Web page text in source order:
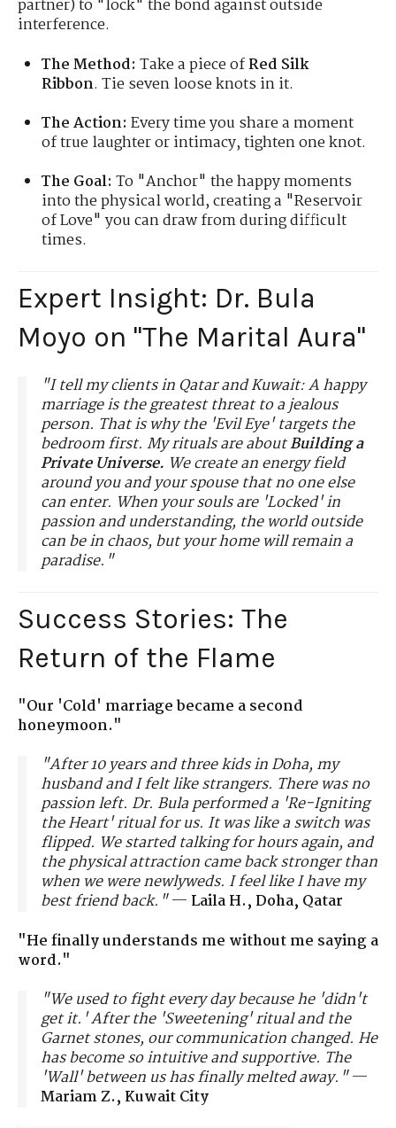
partner) to "lock" the bond against outside
interference.
The Method: Take a piece ofRed Silk
Ribbon. Tie seven loose knots in it.
The Action: Every time you share a moment
of true laughter or intimacy, tighten one knot.
The Goal: To "Anchor" the happy moments
into the physical world, creating a "Reservoir
of Love" you can draw from during difficult
times.
Expert Insight: Dr. Bula
Moyo on "The Marital Aura"
"I tell my clients in Qatar and Kuwait: A happy
marriage is the greatest threat to a jealous
person. That is why the 'Evil Eye' targets the
bedroom first. My rituals are aboutBuilding a
Private Universe. We create an energy field
around you and your spouse that no one else
can enter. When your souls are 'Locked' in
passion and understanding, the world outside
can be in chaos, but your home will remain a
paradise."
Success Stories: The
Return of the Flame
"Our 'Cold' marriage became a second
honeymoon."
"After 10 years and three kids in Doha, my
husband and I felt like strangers. There was no
passion left. Dr. Bula performed a 'Re-Igniting
the Heart' ritual for us. It was like a switch was
flipped. We started talking for hours again, and
the physical attraction came back stronger than
when we were newlyweds. I feel like I have my
best friend back."— Laila H., Doha, Qatar
"He finally understands me without me saying a
word."
"We used to fight every day because he 'didn't
get it.' After the 'Sweetening' ritual and the
Garnet stones, our communication changed. He
has become so intuitive and supportive. The
'Wall' between us has finally melted away."—
Mariam Z., Kuwait City